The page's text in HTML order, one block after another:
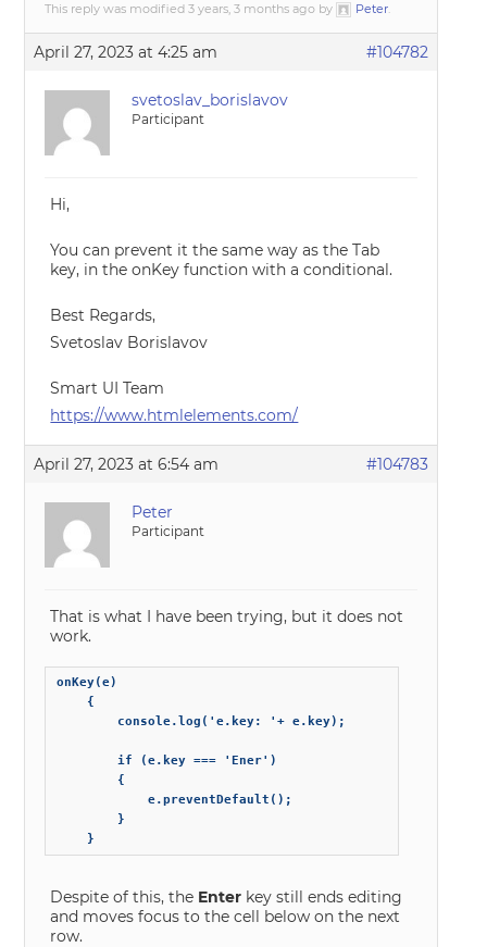
This reply was modified 3 years, 3 months ago by
Peter.
April 27, 2023 at 4:25 am #104782
svetoslav_borislavov
Participant
Hi,
You can prevent it the same way as the Tab
key, in the onKey function with a conditional.
Best Regards,
Svetoslav Borislavov
Smart UI Team
https://www.htmlelements.com/
April 27, 2023 at 6:54 am #104783
Peter
Participant
That is what I have been trying, but it does not
work.
onKey(e)
    {
        console.log('e.key: '+ e.key);
        if (e.key === 'Ener')
        {
            e.preventDefault();
        }
    }
Despite of this, the Enter key still ends editing
and moves focus to the cell below on the next
row.